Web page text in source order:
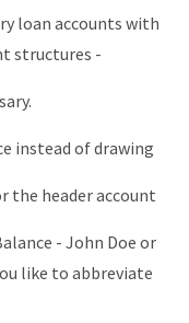
loan accounts with
structures -
instead of drawing
the header account
- John Doe or
like to abbreviate